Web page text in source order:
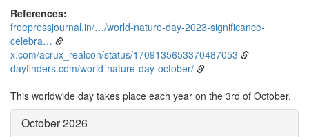
References:
freepressjournal.in/…/world-nature-day-2023-significance-
celebra…
x.com/acrux_realcon/status/1709135653370487053
dayfinders.com/world-nature-day-october/
This worldwide day takes place each year on the 3rd of October.
October 2026